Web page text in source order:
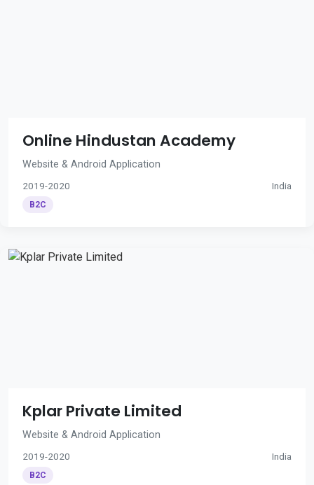
Online Hindustan Academy
Website & Android Application
2019-2020 India
B2C
Kplar Private Limited
Website & Android Application
2019-2020 India
B2C